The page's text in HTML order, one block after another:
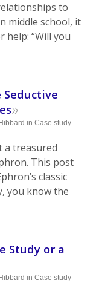
to
middle school, it
“Will you
»
in Case study
a treasured
This post
classic
you know the
Study or a
in Case study